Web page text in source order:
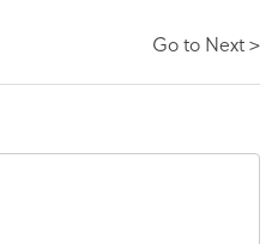
Go to Next >